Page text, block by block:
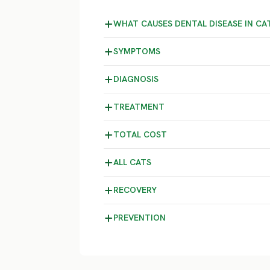
WHAT CAUSES DENTAL DISEASE IN
SYMPTOMS
DIAGNOSIS
TREATMENT
TOTAL COST
ALL CATS
RECOVERY
PREVENTION